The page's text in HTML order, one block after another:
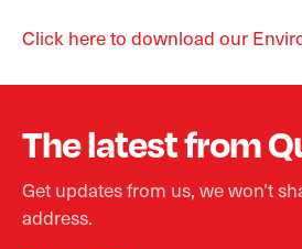
Click here to download our
The latest from
Get updates from us, we won’t
address.